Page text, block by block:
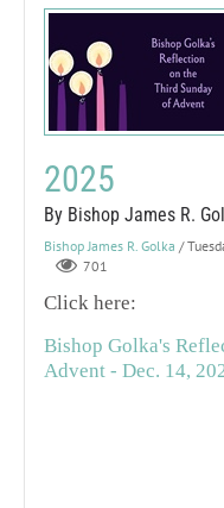
2025
By Bishop James R.
Bishop James R. Golka /
701
Click here:
Bishop Golka's
Advent - Dec. 14,